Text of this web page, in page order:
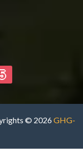
© 2026 GHG-